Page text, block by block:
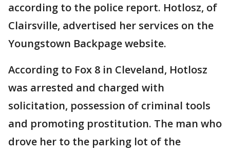
according to the police report. Hotlosz, of
Clairsville, advertised her services on the
Youngstown Backpage website.
According to Fox 8 in Cleveland, Hotlosz
was arrested and charged with
solicitation, possession of criminal tools
and promoting prostitution. The man who
drove her to the parking lot of the